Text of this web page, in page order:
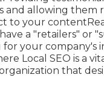
and allowing them
to your
a "retailers" or
for your company's
Local SEO is a
that